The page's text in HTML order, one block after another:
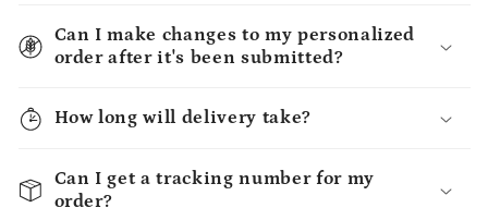
Can I make changes to my personalized
order after it's been submitted?
How long will delivery take?
Can I get a tracking number for my
order?